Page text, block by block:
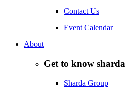
Contact Us
Event Calendar
About
Get to know sharda
Sharda Group